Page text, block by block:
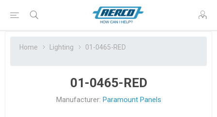
Home Lighting 01-0465-RED
01-0465-RED
Manufacturer: Paramount Panels